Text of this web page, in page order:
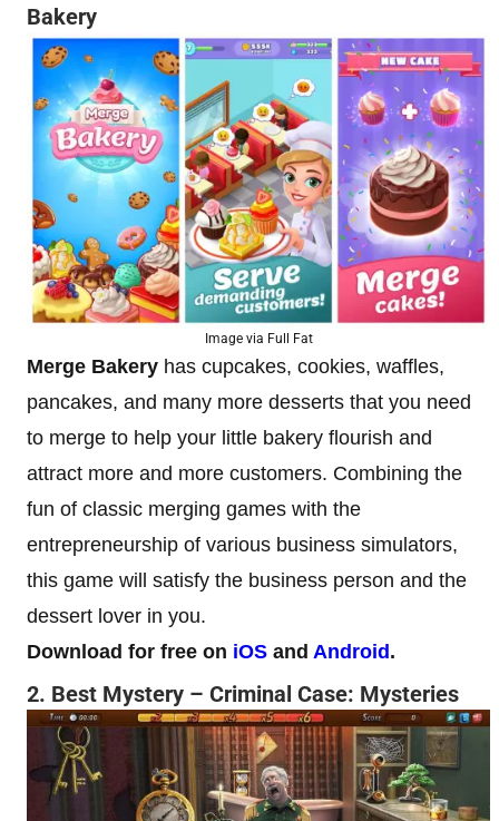
Bakery
Image via Full Fat
Merge Bakery has cupcakes, cookies, waffles,
pancakes, and many more desserts that you need
to merge to help your little bakery flourish and
attract more and more customers. Combining the
fun of classic merging games with the
entrepreneurship of various business simulators,
this game will satisfy the business person and the
dessert lover in you.
Download for free on iOS and Android .
2. Best Mystery – Criminal Case: Mysteries